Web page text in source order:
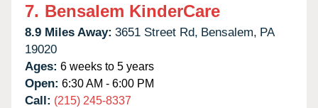
7. Bensalem KinderCare
8.9 Miles Away: 3651 Street Rd, Bensalem, PA
19020
Ages: 6 weeks to 5 years
Open: 6:30 AM - 6:00 PM
Call: (215) 245-8337